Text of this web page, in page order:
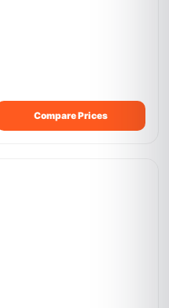
Compare Prices